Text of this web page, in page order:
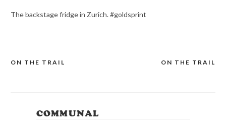
The backstage fridge in Zurich. #goldsprint
POST
ON THE TRAIL
ON THE TRAIL
COMMUNAL